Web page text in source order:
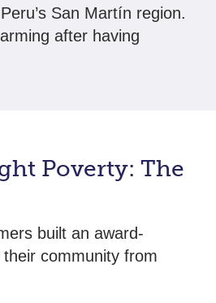
San Martín region.
after having
Poverty: The
built an award-
community from